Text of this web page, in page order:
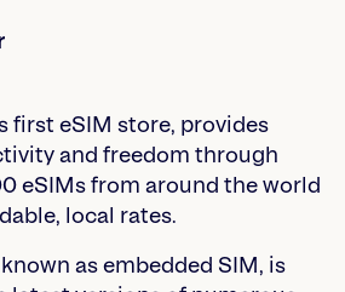
first eSIM store, provides
and freedom through
eSIMs from around the world
local rates.
as embedded SIM, is